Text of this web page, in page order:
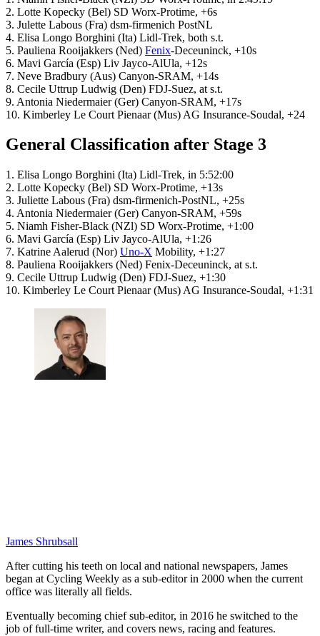
2. Lotte Kopecky (Bel) SD Worx-Protime, +6s
3. Julette Labous (Fra) dsm-firmenich PostNL
4. Elisa Longo Borghini (Ita) Lidl-Trek, both s.t.
5. Pauliena Rooijakkers (Ned) Fenix-Deceuninck, +10s
6. Mavi García (Esp) Liv Jayco-AlUla, +12s
7. Neve Bradbury (Aus) Canyon-SRAM, +14s
8. Cecile Uttrup Ludwig (Den) FDJ-Suez, at s.t.
9. Antonia Niedermaier (Ger) Canyon-SRAM, +17s
10. Kimberley Le Court Pienaar (Mus) AG Insurance-Soudal, +24
General Classification after Stage 3
1. Elisa Longo Borghini (Ita) Lidl-Trek, in 5:52:00
2. Lotte Kopecky (Bel) SD Worx-Protime, +13s
3. Juliette Labous (Fra) dsm-firmenich-PostNL, +25s
4. Antonia Niedermaier (Ger) Canyon-SRAM, +59s
5. Niamh Fisher-Black (NZl) SD Worx-Protime, +1:00
6. Mavi García (Esp) Liv Jayco-AlUla, +1:26
7. Katrine Aalerud (Nor) Uno-X Mobility, +1:27
8. Pauliena Rooijakkers (Ned) Fenix-Deceuninck, at s.t.
9. Cecile Uttrup Ludwig (Den) FDJ-Suez, +1:30
10. Kimberley Le Court Pienaar (Mus) AG Insurance-Soudal, +1:31
James Shrubsall
After cutting his teeth on local and national newspapers, James
began at Cycling Weekly as a sub-editor in 2000 when the current
office was literally all fields.
Eventually becoming chief sub-editor, in 2016 he switched to the
job of full-time writer, and covers news, racing and features.